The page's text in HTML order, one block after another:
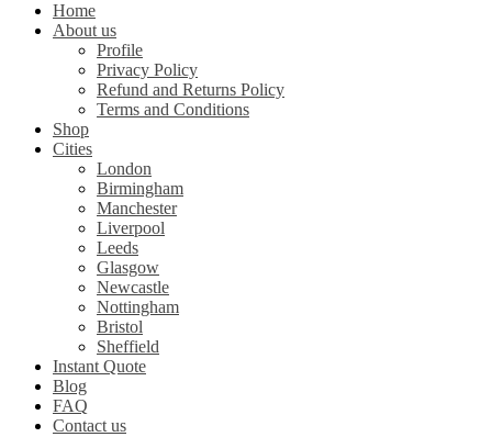
Home
About us
Profile
Privacy Policy
Refund and Returns Policy
Terms and Conditions
Shop
Cities
London
Birmingham
Manchester
Liverpool
Leeds
Glasgow
Newcastle
Nottingham
Bristol
Sheffield
Instant Quote
Blog
FAQ
Contact us